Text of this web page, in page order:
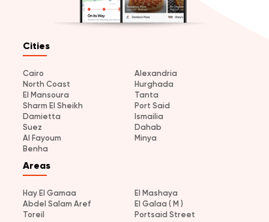
Cities
Cairo
Alexandria
North Coast
Hurghada
El Mansoura
Tanta
Sharm El Sheikh
Port Said
Damietta
Ismailia
Suez
Dahab
Al Fayoum
Minya
Benha
Areas
Hay El Gamaa
El Mashaya
Abdel Salam Aref
El Galaa ( M )
Toreil
Portsaid Street